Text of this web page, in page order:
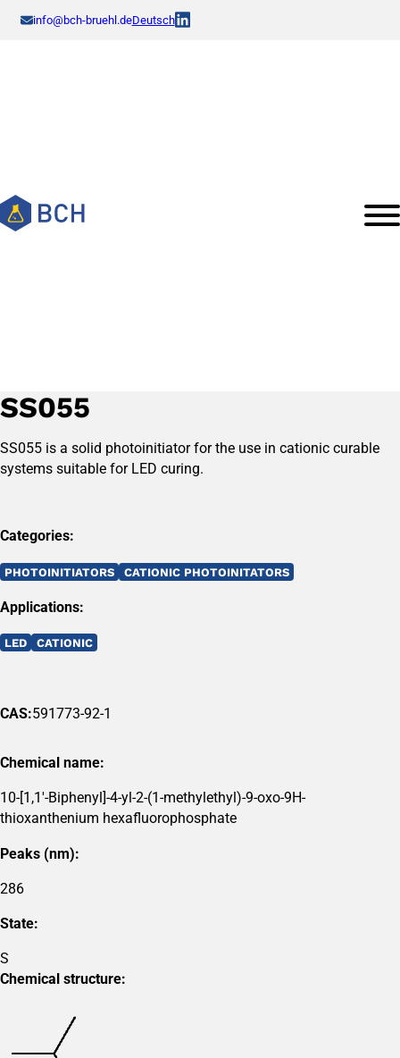
info@bch-bruehl.deDeutsch
SS055
SS055 is a solid photoinitiator for the use in cationic curable
systems suitable for LED curing.
Categories:
PHOTOINITIATORS CATIONIC PHOTOINITATORS
Applications:
LED CATIONIC
CAS:591773-92-1
Chemical name:
10-[1,1'-Biphenyl]-4-yl-2-(1-methylethyl)-9-oxo-9H-
thioxanthenium hexafluorophosphate
Peaks (nm):
286
State:
S
Chemical structure: